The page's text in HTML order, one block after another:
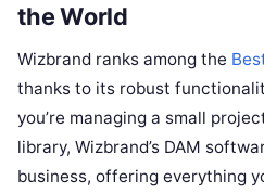
the World
Wizbrand ranks among the
thanks to its robust
you’re managing a small
library, Wizbrand’s DAM
business, offering everything